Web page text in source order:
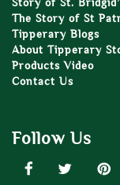
Story of St.
The Story of St
Tipperary Blogs
About Tipperary
Products Video
Contact Us
Follow Us